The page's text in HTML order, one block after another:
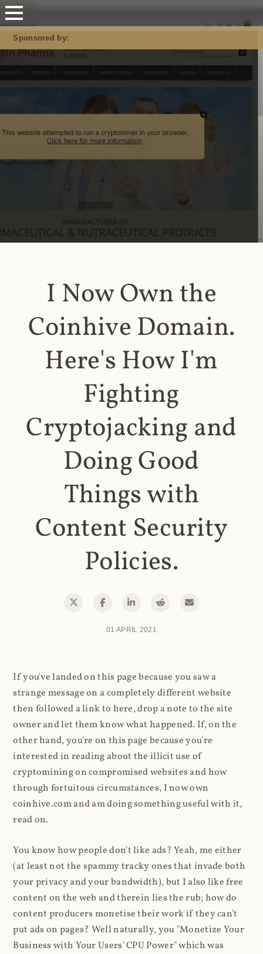
Mastodon
Sponsored by:
I Now Own the
Coinhive Domain.
Here's How I'm
Fighting
Cryptojacking and
Doing Good
Things with
Content Security
Policies.
01 APRIL 2021
If you've landed on this page because you saw a
strange message on a completely different website
then followed a link to here, drop a note to the site
owner and let them know what happened. If, on the
other hand, you're on this page because you're
interested in reading about the illicit use of
cryptomining on compromised websites and how
through fortuitous circumstances, I now own
coinhive.com and am doing something useful with it,
read on.
You know how people don't like ads? Yeah, me either
(at least not the spammy tracky ones that invade both
your privacy and your bandwidth), but I also like free
content on the web and therein lies the rub; how do
content producers monetise their work if they can't
put ads on pages? Well naturally, you "Monetize Your
Business with Your Users' CPU Power" which was